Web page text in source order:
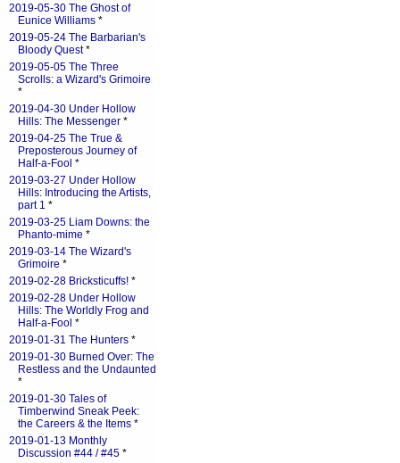
2019-05-30 The Ghost of
Eunice Williams *
2019-05-24 The Barbarian's
Bloody Quest*
2019-05-05 The Three
Scrolls: a Wizard's Grimoire
*
2019-04-30 Under Hollow
Hills: The Messenger *
2019-04-25 The True &
Preposterous Journey of
Half-a-Fool *
2019-03-27 Under Hollow
Hills: Introducing the Artists,
part 1 *
2019-03-25 Liam Downs: the
Phanto-mime *
2019-03-14 The Wizard's
Grimoire *
2019-02-28 Bricksticuffs! *
2019-02-28 Under Hollow
Hills: The Worldly Frog and
Half-a-Fool *
2019-01-31 The Hunters *
2019-01-30 Burned Over: The
Restless and the Undaunted
*
2019-01-30 Tales of
Timberwind Sneak Peek:
the Careers & the Items *
2019-01-13 Monthly
Discussion #44 / #45 *